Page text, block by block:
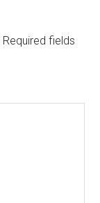
Required fields